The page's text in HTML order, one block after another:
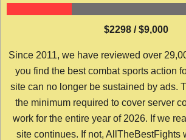
$2298 / $9,000
Since 2011, we have reviewed over
you find the best combat sports action
site can no longer be sustained by ads.
the minimum required to cover server
work for the entire year of 2026. If we
site continues. If not, AllTheBestFights